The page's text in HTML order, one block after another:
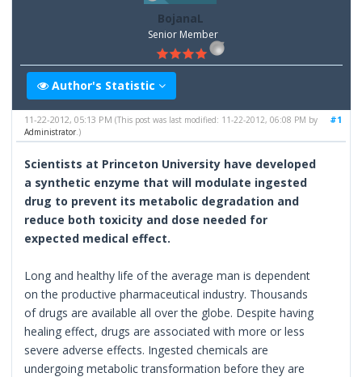
BojanaL
Senior Member
Author's Statistic
#1
11-22-2012, 05:13 PM(This post was last modified: 11-22-2012, 06:08 PM by
Administrator .)
Scientists at Princeton University have developed
a synthetic enzyme that will modulate ingested
drug to prevent its metabolic degradation and
reduce both toxicity and dose needed for
expected medical effect.
Long and healthy life of the average man is dependent
on the productive pharmaceutical industry. Thousands
of drugs are available all over the globe. Despite having
healing effect, drugs are associated with more or less
severe adverse effects. Ingested chemicals are
undergoing metabolic transformation before they are